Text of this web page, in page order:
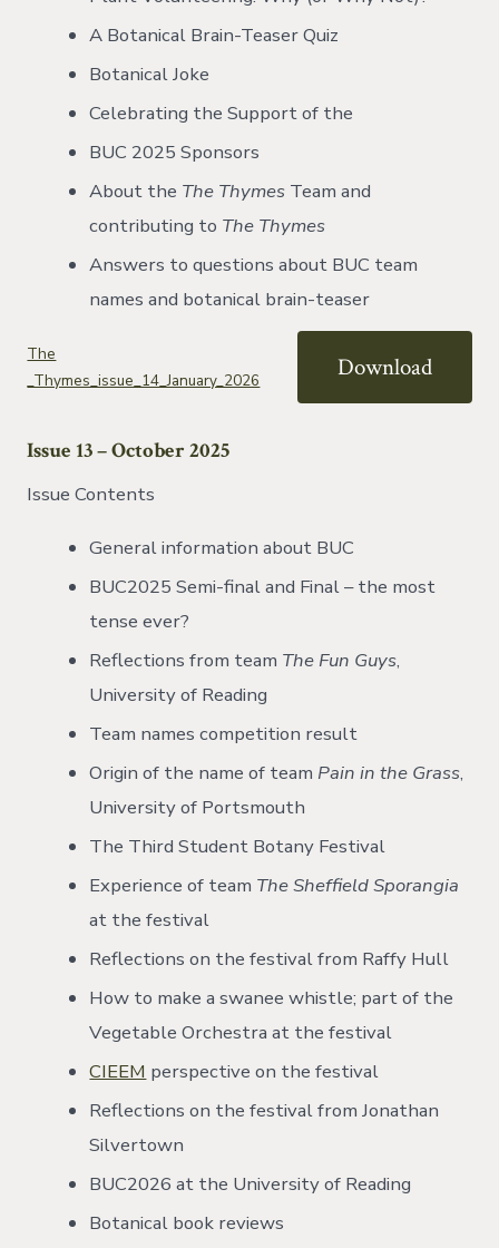
A Botanical Brain-Teaser Quiz
Botanical Joke
Celebrating the Support of the
BUC 2025 Sponsors
About the The Thymes Team and
contributing to The Thymes
Answers to questions about BUC team
names and botanical brain-teaser
The
_Thymes_issue_14_January_2026
Download
Issue 13 – October 2025
Issue Contents
General information about BUC
BUC2025 Semi-final and Final – the most
tense ever?
Reflections from team The Fun Guys,
University of Reading
Team names competition result
Origin of the name of team Pain in the Grass,
University of Portsmouth
The Third Student Botany Festival
Experience of team The Sheffield Sporangia
at the festival
Reflections on the festival from Raffy Hull
How to make a swanee whistle; part of the
Vegetable Orchestra at the festival
CIEEM perspective on the festival
Reflections on the festival from Jonathan
Silvertown
BUC2026 at the University of Reading
Botanical book reviews